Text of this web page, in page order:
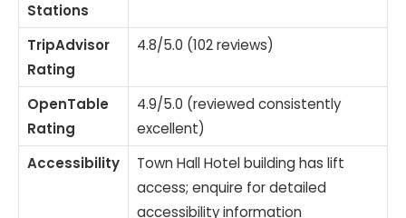
Stations
TripAdvisor
Rating
4.8/5.0 (102 reviews)
OpenTable
Rating
4.9/5.0 (reviewed consistently
excellent)
Accessibility
Town Hall Hotel building has lift
access; enquire for detailed
accessibility information